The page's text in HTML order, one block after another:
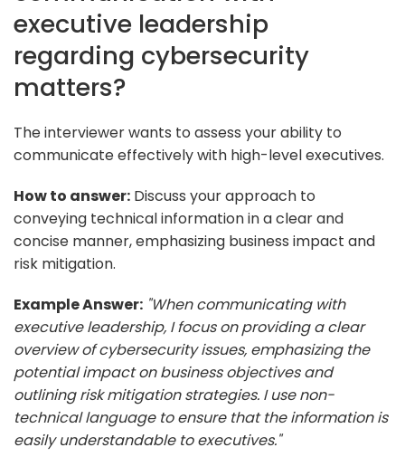
executive leadership
regarding cybersecurity
matters?
The interviewer wants to assess your ability to
communicate effectively with high-level executives.
How to answer: Discuss your approach to
conveying technical information in a clear and
concise manner, emphasizing business impact and
risk mitigation.
Example Answer: "When communicating with
executive leadership, I focus on providing a clear
overview of cybersecurity issues, emphasizing the
potential impact on business objectives and
outlining risk mitigation strategies. I use non-
technical language to ensure that the information is
easily understandable to executives."